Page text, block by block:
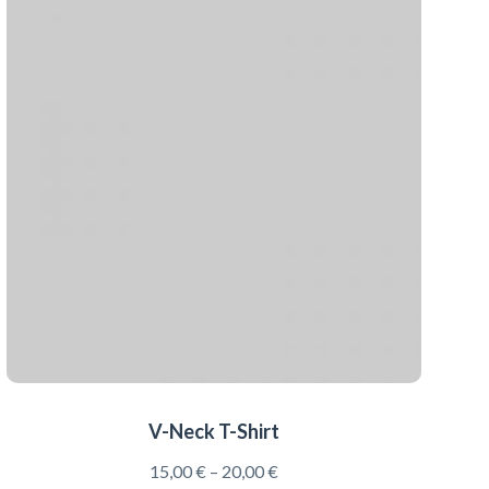
V-Neck T-Shirt
15,00€– 20,00€